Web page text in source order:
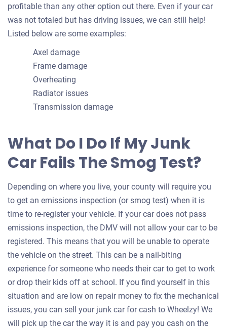
profitable than any other option out there. Even if your car
was not totaled but has driving issues, we can still help!
Listed below are some examples:
Axel damage
Frame damage
Overheating
Radiator issues
Transmission damage
What Do I Do If My Junk
Car Fails The Smog Test?
Depending on where you live, your county will require you
to get an emissions inspection (or smog test) when it is
time to re-register your vehicle. If your car does not pass
emissions inspection, the DMV will not allow your car to be
registered. This means that you will be unable to operate
the vehicle on the street. This can be a nail-biting
experience for someone who needs their car to get to work
or drop their kids off at school. If you find yourself in this
situation and are low on repair money to fix the mechanical
issues, you can sell your junk car for cash to Wheelzy! We
will pick up the car the way it is and pay you cash on the